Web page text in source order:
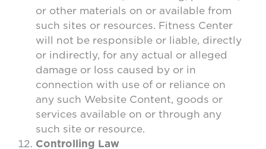
or other materials on or available from
such sites or resources. Fitness Center
will not be responsible or liable, directly
or indirectly, for any actual or alleged
damage or loss caused by or in
connection with use of or reliance on
any such Website Content, goods or
services available on or through any
such site or resource.
Controlling Law